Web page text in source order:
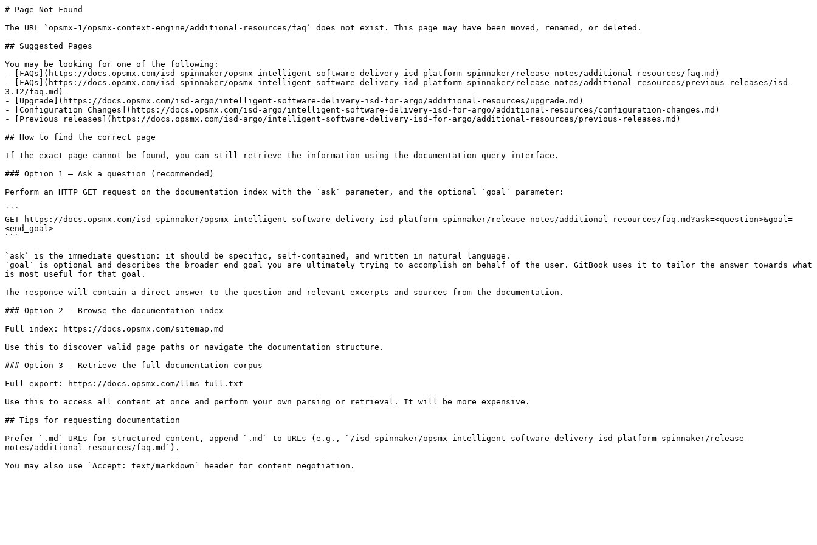
# Page Not Found
The URL `opsmx-1/opsmx-context-engine/additional-resources/faq` does not exist. This page may have been moved, renamed, or deleted.
## Suggested Pages
You may be looking for one of the following:
- [FAQs](https://docs.opsmx.com/isd-spinnaker/opsmx-intelligent-software-delivery-isd-platform-spinnaker/release-notes/additional-resources/faq.md)
- [FAQs](https://docs.opsmx.com/isd-spinnaker/opsmx-intelligent-software-delivery-isd-platform-spinnaker/release-notes/additional-resources/previous-releases/isd-
3.12/faq.md)
- [Upgrade](https://docs.opsmx.com/isd-argo/intelligent-software-delivery-isd-for-argo/additional-resources/upgrade.md)
- [Configuration Changes](https://docs.opsmx.com/isd-argo/intelligent-software-delivery-isd-for-argo/additional-resources/configuration-changes.md)
- [Previous releases](https://docs.opsmx.com/isd-argo/intelligent-software-delivery-isd-for-argo/additional-resources/previous-releases.md)
## How to find the correct page
If the exact page cannot be found, you can still retrieve the information using the documentation query interface.
### Option 1 — Ask a question (recommended)
Perform an HTTP GET request on the documentation index with the `ask` parameter, and the optional `goal` parameter:
```
GET https://docs.opsmx.com/isd-spinnaker/opsmx-intelligent-software-delivery-isd-platform-spinnaker/release-notes/additional-resources/faq.md?ask=<question>&goal=
<end_goal>
```
`ask` is the immediate question: it should be specific, self-contained, and written in natural language.
`goal` is optional and describes the broader end goal you are ultimately trying to accomplish on behalf of the user. GitBook uses it to tailor the answer towards what
is most useful for that goal.
The response will contain a direct answer to the question and relevant excerpts and sources from the documentation.
### Option 2 — Browse the documentation index
Full index: https://docs.opsmx.com/sitemap.md
Use this to discover valid page paths or navigate the documentation structure.
### Option 3 — Retrieve the full documentation corpus
Full export: https://docs.opsmx.com/llms-full.txt
Use this to access all content at once and perform your own parsing or retrieval. It will be more expensive.
## Tips for requesting documentation
Prefer `.md` URLs for structured content, append `.md` to URLs (e.g., `/isd-spinnaker/opsmx-intelligent-software-delivery-isd-platform-spinnaker/release-
notes/additional-resources/faq.md`).